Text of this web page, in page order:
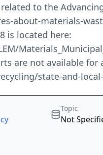
to the
about-materials-
is located here:
are not available
state-and-
Topic
Not